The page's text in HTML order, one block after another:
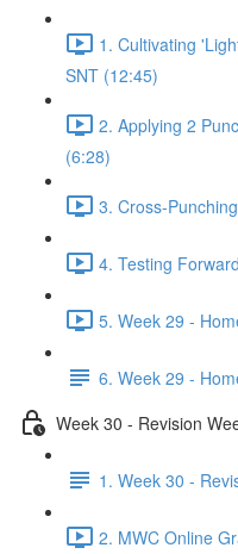
1. Cultivating
SNT (12:45)
2. Applying 2
(6:28)
3. Cross-
4. Testing
5. Week 29 -
6. Week 29 -
Week 30 - Revision
1. Week 30 -
2. MWC Online